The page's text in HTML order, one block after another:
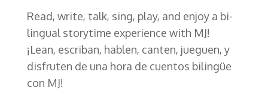
Read, write, talk, sing, play, and enjoy a bi-
lingual storytime experience with MJ!
¡Lean, escriban, hablen, canten, jueguen, y
disfruten de una hora de cuentos bilingüe
con MJ!